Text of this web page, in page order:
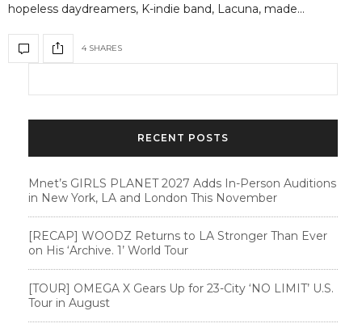
hopeless daydreamers, K-indie band, Lacuna, made…
4 SHARES
RECENT POSTS
Mnet’s GIRLS PLANET 2027 Adds In-Person Auditions
in New York, LA and London This November
[RECAP] WOODZ Returns to LA Stronger Than Ever
on His ‘Archive. 1’ World Tour
[TOUR] OMEGA X Gears Up for 23-City ‘NO LIMIT’ U.S.
Tour in August